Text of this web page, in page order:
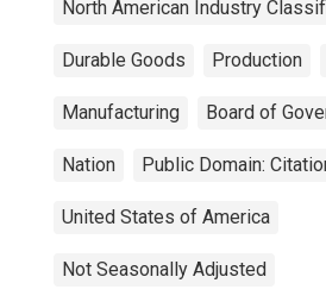
North American Industry
Durable Goods Production
Manufacturing Board of
Nation Public Domain:
United States of America
Not Seasonally Adjusted